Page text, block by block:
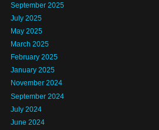
September 2025
July 2025
May 2025
March 2025
February 2025
January 2025
November 2024
September 2024
July 2024
June 2024